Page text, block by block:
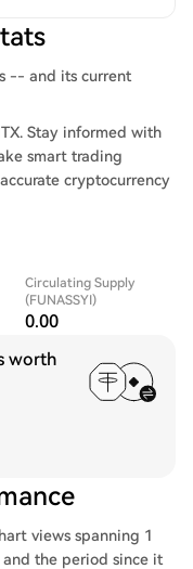
-- and its current
Stay informed with
smart trading
cryptocurrency
Circulating Supply
(FUNASSYI)
0.00
worth
views spanning 1
and the period since it